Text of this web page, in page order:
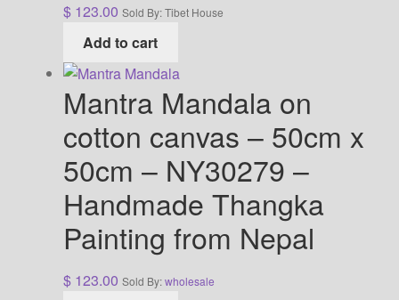
$123.00 Sold By: Tibet House
Add to cart
Mantra Mandala on
cotton canvas – 50cm x
50cm – NY30279 –
Handmade Thangka
Painting from Nepal
$123.00 Sold By:wholesale